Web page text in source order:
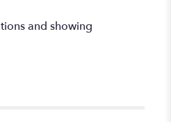
and showing